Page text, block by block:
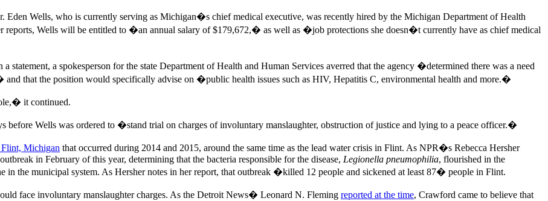
Eden Wells, who is currently serving as Michigan�s chief medical executive, was recently hired by the Michigan Department of Health
Wells will be entitled to �an annual salary of $179,672,� as well as �job protections she doesn�t currently have as chief medical
a spokesperson for the state Department of Health and Human Services averred that the agency �determined there was a need
that the position would specifically advise on �public health issues such as HIV, Hepatitis C, environmental health and more.�
it continued.
before Wells was ordered to �stand trial on charges of involuntary manslaughter, obstruction of justice and lying to a peace officer.�
Michigan that occurred during 2014 and 2015, around the same time as the lead water crisis in Flint. As NPR�s Rebecca Hersher
in February of this year, determining that the bacteria responsible for the disease, Legionella pneumophilia, flourished in the
in the municipal system. As Hersher notes in her report, that outbreak �killed 12 people and sickened at least 87� people in Flint.
face involuntary manslaughter charges. As the Detroit News� Leonard N. Fleming reported at the time, Crawford came to believe that